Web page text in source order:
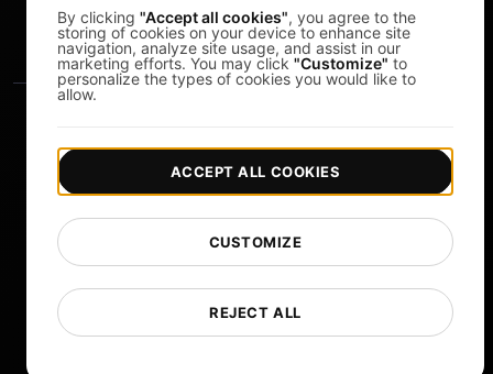
Copyright © 2026 LoadFocus | Terms & Conditions |
Privacy Policy Data Protection |
Cookie preferences
By clicking "Accept all cookies", you agree to the
storing of cookies on your device to enhance site
navigation, analyze site usage, and assist in our
marketing efforts. You may click "Customize" to
personalize the types of cookies you would like to
allow.
REJECT ALL
CUSTOMIZE
ACCEPT ALL COOKIES